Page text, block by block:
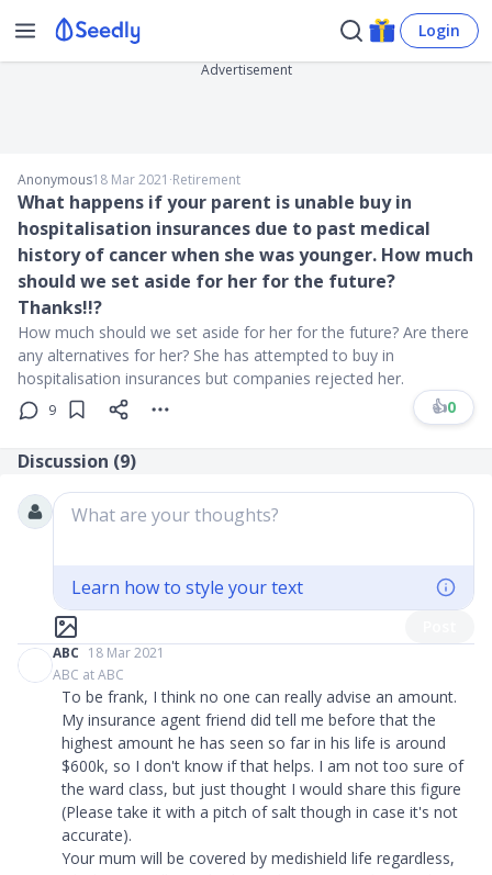
Login
Advertisement
Anonymous18 Mar 2021 ∙Retirement
What happens if your parent is unable buy in
hospitalisation insurances due to past medical
history of cancer when she was younger. How much
should we set aside for her for the future?
Thanks!!?
How much should we set aside for her for the future? Are there
any alternatives for her? She has attempted to buy in
hospitalisation insurances but companies rejected her.
9 👍0
Discussion (9)
What are your thoughts?
Learn how to style your text
ABC 18 Mar 2021
ABC at ABC
To be frank, I think no one can really advise an amount.
My insurance agent friend did tell me before that the
highest amount he has seen so far in his life is around
$600k, so I don't know if that helps. I am not too sure of
the ward class, but just thought I would share this figure
(Please take it with a pitch of salt though in case it's not
accurate).
Your mum will be covered by medishield life regardless,